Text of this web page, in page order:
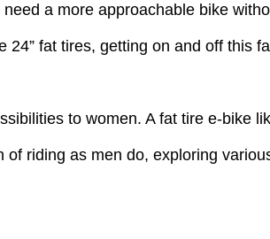
a more approachable bike
fat tires, getting on and off this
to women. A fat tire e-bike
riding as men do, exploring